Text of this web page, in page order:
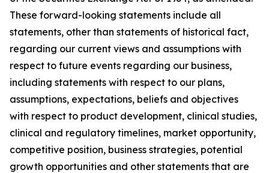
These forward-looking statements include all
statements, other than statements of historical fact,
regarding our current views and assumptions with
respect to future events regarding our business,
including statements with respect to our plans,
assumptions, expectations, beliefs and objectives
with respect to product development, clinical studies,
clinical and regulatory timelines, market opportunity,
competitive position, business strategies, potential
growth opportunities and other statements that are